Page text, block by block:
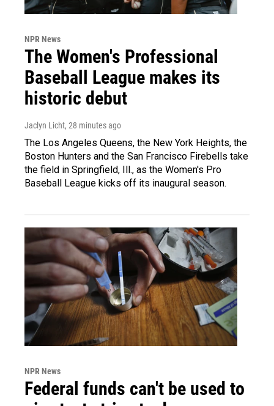
NPR News
The Women's Professional
Baseball League makes its
historic debut
Jaclyn Licht, 28 minutes ago
The Los Angeles Queens, the New York Heights, the
Boston Hunters and the San Francisco Firebells take
the field in Springfield, Ill., as the Women's Pro
Baseball League kicks off its inaugural season.
NPR News
Federal funds can't be used to